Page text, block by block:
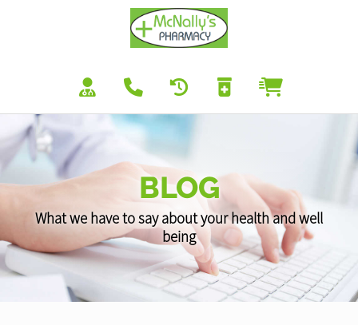
BLOG
What we have to say about your health and well
being